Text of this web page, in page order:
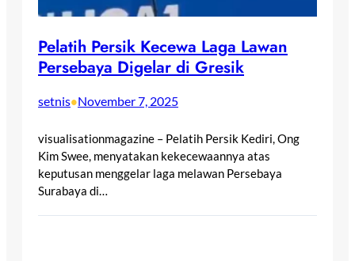
Pelatih Persik Kecewa Laga Lawan
Persebaya Digelar di Gresik
setnis•November 7, 2025
visualisationmagazine – Pelatih Persik Kediri, Ong
Kim Swee, menyatakan kekecewaannya atas
keputusan menggelar laga melawan Persebaya
Surabaya di…